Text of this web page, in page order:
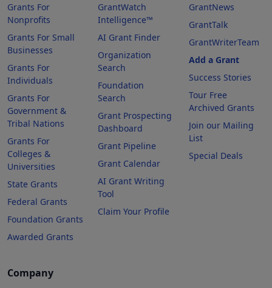
Grants For
Nonprofits
Grants For Small
Businesses
Grants For
Individuals
Grants For
Government &
Tribal Nations
Grants For
Colleges &
Universities
State Grants
Federal Grants
Foundation Grants
Awarded Grants
GrantWatch
Intelligence™
AI Grant Finder
Organization
Search
Foundation
Search
Grant Prospecting
Dashboard
Grant Pipeline
Grant Calendar
AI Grant Writing
Tool
Claim Your Profile
GrantNews
GrantTalk
GrantWriterTeam
Add a Grant
Success Stories
Tour Free
Archived Grants
Join our Mailing
List
Special Deals
Company